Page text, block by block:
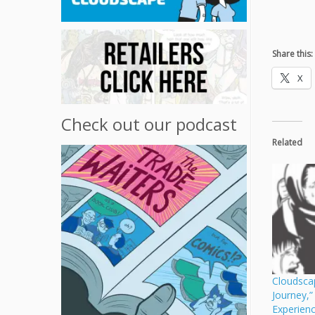
Check out our podcast
Share this:
X
Related